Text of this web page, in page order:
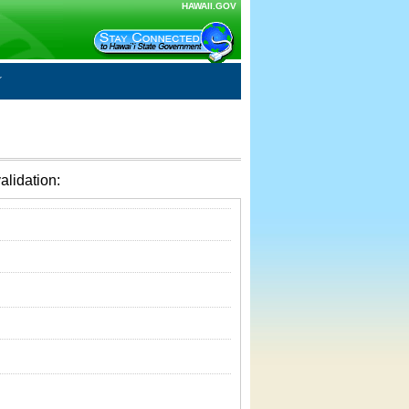
HAWAII.GOV